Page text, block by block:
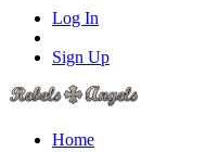
Log In
Sign Up
Home